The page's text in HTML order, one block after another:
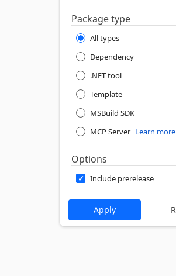
Package type
All types
Dependency
.NET tool
Template
MSBuild SDK
MCP Server Learn more
Options
Include prerelease